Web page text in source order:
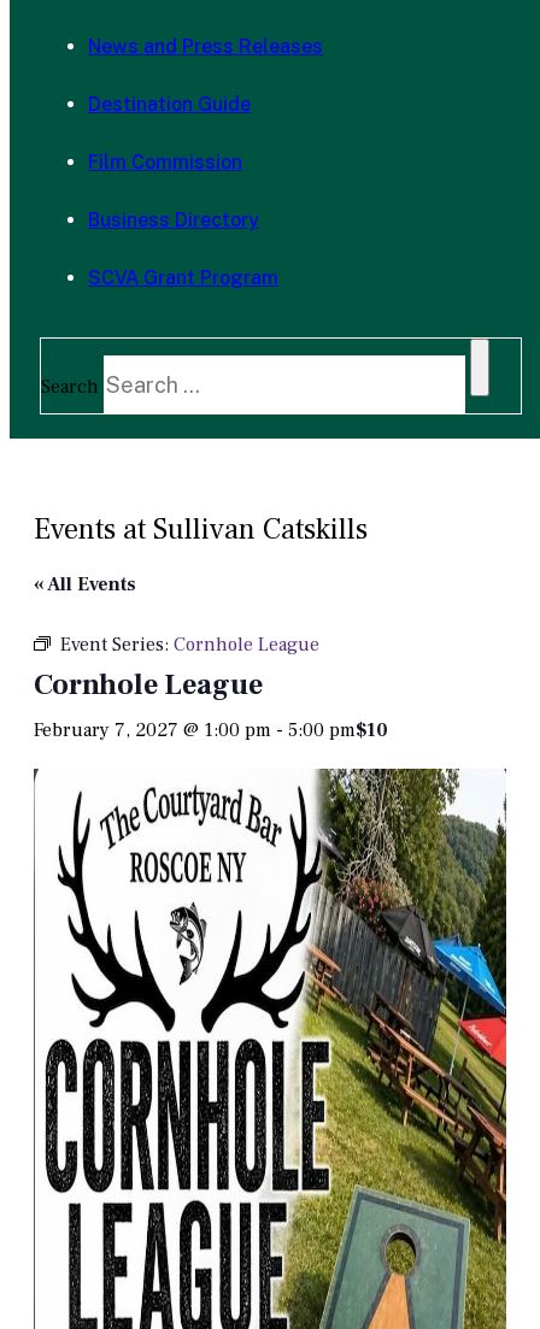
News and Press Releases
Destination Guide
Film Commission
Business Directory
SCVA Grant Program
Search
Events at Sullivan Catskills
« All Events
Event Series: Cornhole League
Cornhole League
February 7, 2027 @ 1:00 pm - 5:00 pm$10